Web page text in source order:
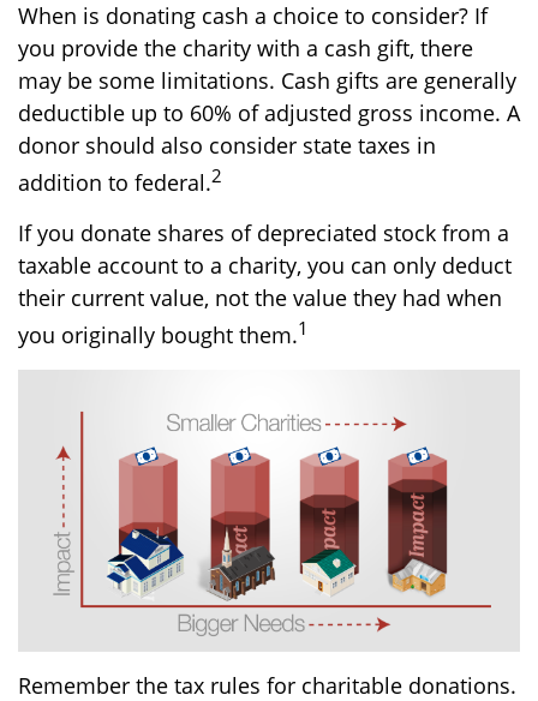
When is donating cash a choice to consider? If
you provide the charity with a cash gift, there
may be some limitations. Cash gifts are generally
deductible up to 60% of adjusted gross income. A
donor should also consider state taxes in
addition to federal.2
If you donate shares of depreciated stock from a
taxable account to a charity, you can only deduct
their current value, not the value they had when
you originally bought them.1
Remember the tax rules for charitable donations.